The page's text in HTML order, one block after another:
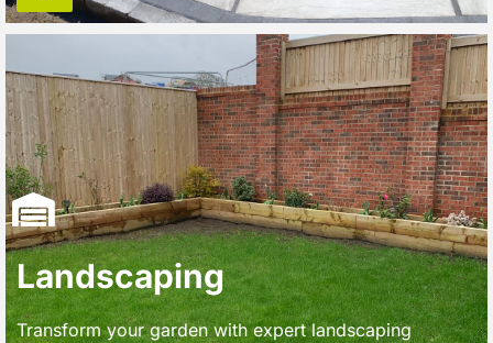
Landscaping
Transform your garden with expert landscaping